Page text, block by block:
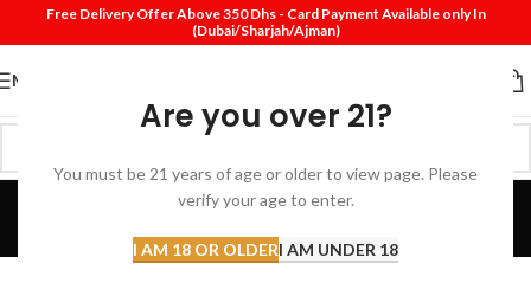
Are you over 21?
You must be 21 years of age or older to view page. Please
verify your age to enter.
I AM 18 OR OLDERI AM UNDER 18
Free Delivery Offer Above 350 Dhs - Card Payment Available only In
(Dubai/Sharjah/Ajman)
MENU
Blog
Home Blog
DISPOSABLE VAPE